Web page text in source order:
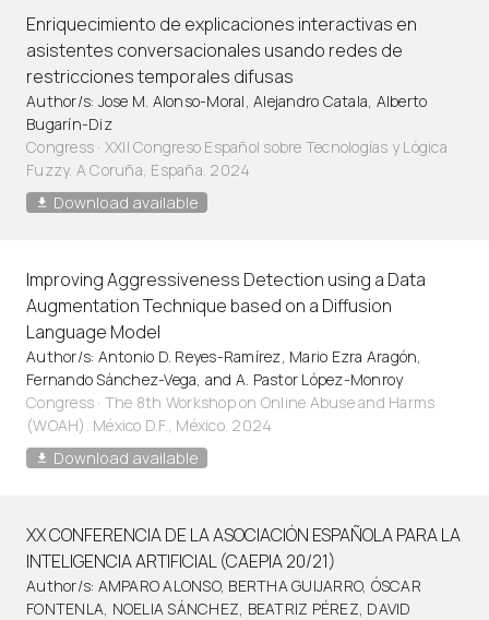
Enriquecimiento de explicaciones interactivas en
asistentes conversacionales usando redes de
restricciones temporales difusas
Author/s: Jose M. Alonso-Moral, Alejandro Catala, Alberto
Bugarín-Diz
Congress · XXII Congreso Español sobre Tecnologías y Lógica
Fuzzy. A Coruña, España. 2024
Download available
Improving Aggressiveness Detection using a Data
Augmentation Technique based on a Diffusion
Language Model
Author/s: Antonio D. Reyes-Ramírez, Mario Ezra Aragón,
Fernando Sánchez-Vega, and A. Pastor López-Monroy
Congress · The 8th Workshop on Online Abuse and Harms
(WOAH). México D.F., México. 2024
Download available
XX CONFERENCIA DE LA ASOCIACIÓN ESPAÑOLA PARA LA
INTELIGENCIA ARTIFICIAL (CAEPIA 20/21)
Author/s: AMPARO ALONSO, BERTHA GUIJARRO, ÓSCAR
FONTENLA, NOELIA SÁNCHEZ, BEATRIZ PÉREZ, DAVID